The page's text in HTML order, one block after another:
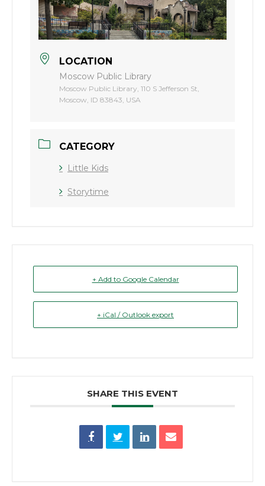
LOCATION
Moscow Public Library
Moscow Public Library, 110 S Jefferson St,
Moscow, ID 83843, USA
CATEGORY
Little Kids
Storytime
+ Add to Google Calendar
+ iCal / Outlook export
SHARE THIS EVENT